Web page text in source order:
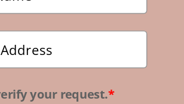
your request.*